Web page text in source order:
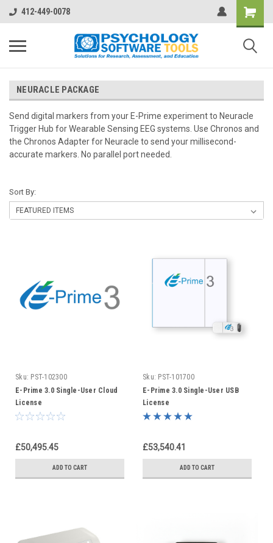
412-449-0078
NEURACLE PACKAGE
Send digital markers from your E-Prime experiment to Neuracle
Trigger Hub for Wearable Sensing EEG systems. Use Chronos and
the Chronos Adapter for Neuracle to send your millisecond-
accurate markers. No parallel port needed.
Sort By:
Sku: PST-102300
E-Prime 3.0 Single-User Cloud
License
£50,495.45
ADD TO CART
Sku: PST-101700
E-Prime 3.0 Single-User USB
License
£53,540.41
ADD TO CART